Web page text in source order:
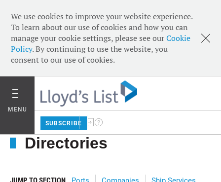
We use cookies to improve your website experience.
To learn about our use of cookies and how you can
manage your cookie settings, please see ourCookie
Policy. By continuing to use the website, you
consent to our use of cookies.
MENU
SUBSCRIBE
Directories